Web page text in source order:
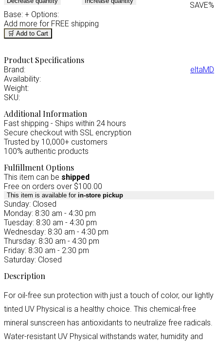
SAVE%
Base: + Options:
Add more for FREE shipping
🛒 Add to Cart
Product Specifications
Brand:
eltaMD
Availability:
Weight:
SKU:
Additional Information
Fast shipping - Ships within 24 hours
Secure checkout with SSL encryption
Trusted by 10,000+ customers
100% authentic products
Fulfillment Options
This item can be shipped
Free on orders over $100.00
This item is available for in-store pickup
Sunday: Closed
Monday: 8:30 am - 4:30 pm
Tuesday: 8:30 am - 4:30 pm
Wednesday: 8:30 am - 4:30 pm
Thursday: 8:30 am - 4:30 pm
Friday: 8:30 am - 2:30 pm
Saturday: Closed
Description
For oil-free sun protection with just a touch of color, our lightly
tinted UV Physical is a healthy choice. This chemical-free
mineral sunscreen has antioxidants to neutralize free radicals.
Water-resistant UV Physical withstands water, humidity and